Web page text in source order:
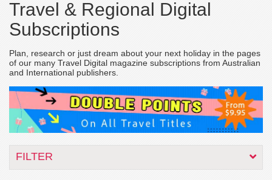
Travel & Regional Digital
Subscriptions
Plan, research or just dream about your next holiday in the pages
of our many Travel Digital magazine subscriptions from Australian
and International publishers.
FILTER